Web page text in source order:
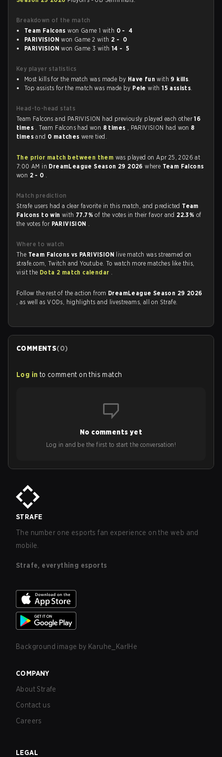
Breakdown of the match
Team Falcons won Game 1 with 0 - 4
PARIVISION won Game 2 with 2 - 0
PARIVISION won Game 3 with 14 - 5
Key player statistics
Most kills for the match was made by Have fun with 9 kills.
Top assists for the match was made by Pele with15 assists.
Head-to-head stats
Team Falcons and PARIVISION had previously played each other16
times . Team Falcons had won 8 times , PARIVISION had won 8
timesand 0 matcheswere tied.
The prior match between them was played on Apr 25, 2026 at
7:00 AM in DreamLeague Season 29 2026where Team Falcons
won 2 - 0 .
Match prediction
Strafe users had a clear favorite in this match, and predicted Team
Falcons to winwith 77.7%of the votes in their favor and 22.3% of
the votes for PARIVISION .
Where to watch
The Team Falcons vs PARIVISION live match was streamed on
strafe.com, Twitch and Youtube. To watch more matches like this,
visit the Dota 2 match calendar .
Follow the rest of the action from DreamLeague Season 29 2026
, as well as VODs, highlights and livestreams, all on Strafe.
COMMENTS(0)
Log in to comment on this match
No comments yet
Log in and be the first to start the conversation!
STRAFE
The number one esports fan experience on the web and
mobile.
Strafe, everything esports
Background image by Karuhe_KarlHe
COMPANY
About Strafe
Contact us
Careers
LEGAL